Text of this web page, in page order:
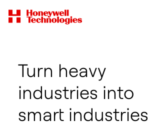
Turn heavy
industries into
smart industries